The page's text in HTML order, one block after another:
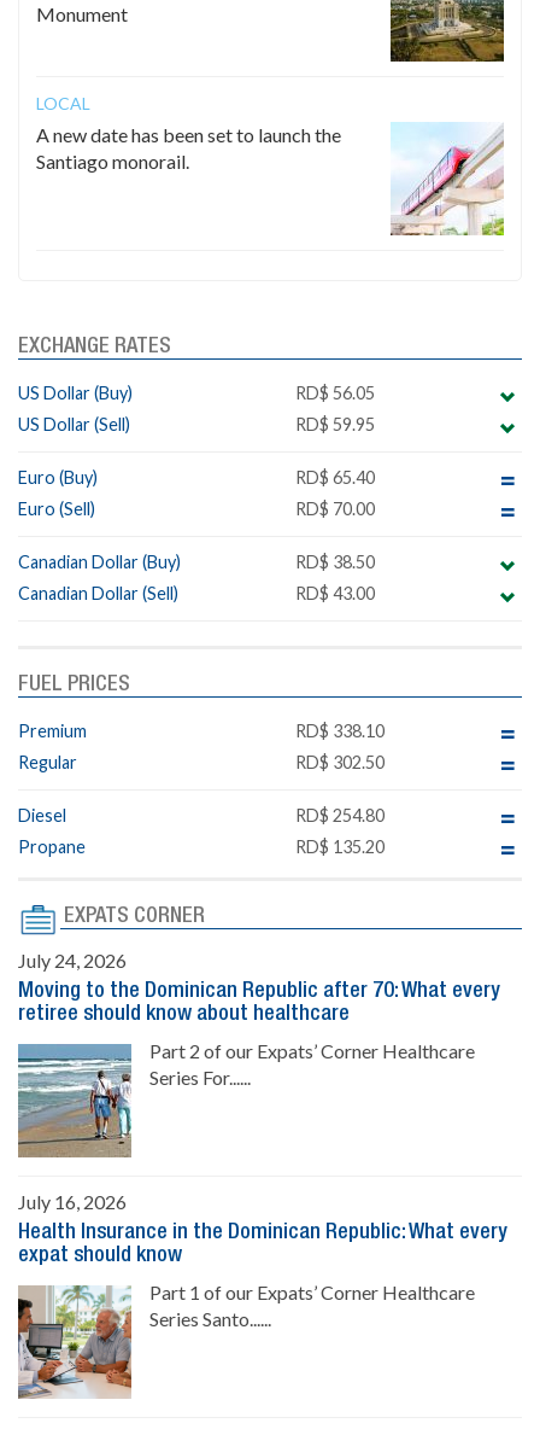
Monument
LOCAL
A new date has been set to launch the
Santiago monorail.
EXCHANGE RATES
US Dollar (Buy)
RD$ 56.05
US Dollar (Sell)
RD$ 59.95
Euro (Buy)
RD$ 65.40
Euro (Sell)
RD$ 70.00
Canadian Dollar (Buy)
RD$ 38.50
Canadian Dollar (Sell)
RD$ 43.00
FUEL PRICES
Premium
RD$ 338.10
Regular
RD$ 302.50
Diesel
RD$ 254.80
Propane
RD$ 135.20
EXPATS CORNER
July 24, 2026
Moving to the Dominican Republic after 70: What every
retiree should know about healthcare
Part 2 of our Expats’ Corner Healthcare
Series For......
July 16, 2026
Health Insurance in the Dominican Republic: What every
expat should know
Part 1 of our Expats’ Corner Healthcare
Series Santo......